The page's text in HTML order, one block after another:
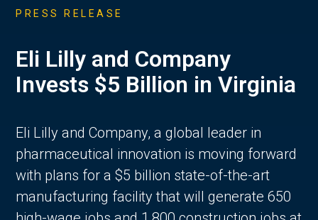
PRESS RELEASE
Eli Lilly and Company
Invests $5 Billion in Virginia
Eli Lilly and Company, a global leader in
pharmaceutical innovation is moving forward
with plans for a $5 billion state-of-the-art
manufacturing facility that will generate 650